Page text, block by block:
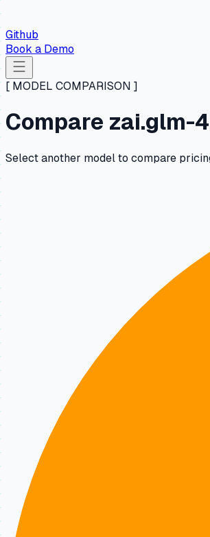
Github
Book a Demo
[ MODEL COMPARISON ]
Compare zai.glm-
Select another model to compare